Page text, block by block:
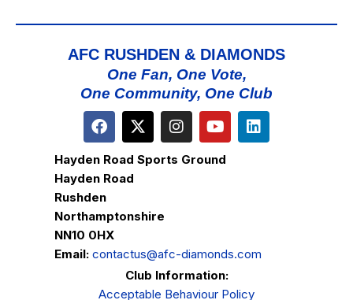
AFC RUSHDEN & DIAMONDS
One Fan, One Vote,
One Community, One Club
Hayden Road Sports Ground
Hayden Road
Rushden
Northamptonshire
NN10 0HX
Email: contactus@afc-diamonds.com
Club Information:
Acceptable Behaviour Policy